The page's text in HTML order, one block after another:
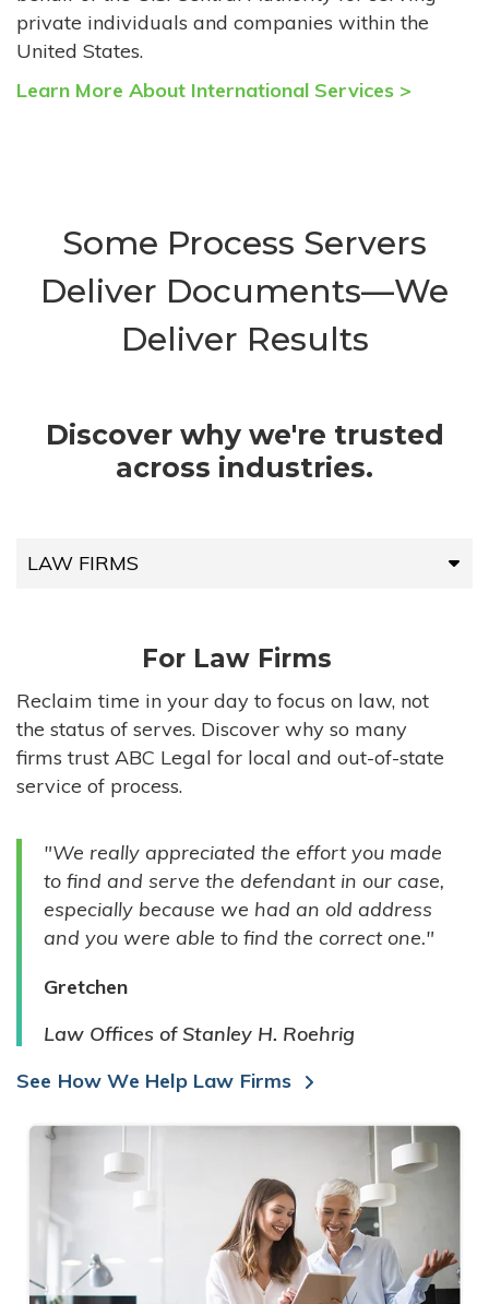
private individuals and companies within the
United States.
Learn More About International Services >
Some Process Servers
Deliver Documents—We
Deliver Results
Discover why we're trusted
across industries.
LAW FIRMS
HIGH-VOLUME FIRMS
COMPANIES
GOVERNMENT ENTITIES
INDIVIDUALS
For Law Firms
Reclaim time in your day to focus on law, not
the status of serves. Discover why so many
firms trust ABC Legal for local and out-of-state
service of process.
"We really appreciated the effort you made
to find and serve the defendant in our case,
especially because we had an old address
and you were able to find the correct one."
Gretchen
Law Offices of Stanley H. Roehrig
See How We Help Law Firms